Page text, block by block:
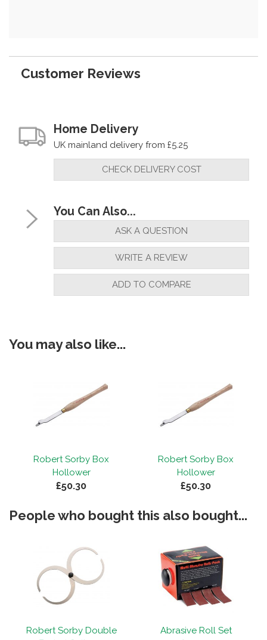
Customer Reviews
Home Delivery
UK mainland delivery from £5.25
CHECK DELIVERY COST
You Can Also...
ASK A QUESTION
WRITE A REVIEW
ADD TO COMPARE
You may also like...
Robert Sorby Box
Hollower
£50.30
Robert Sorby Box
Hollower
£50.30
People who bought this also bought...
Robert Sorby Double
Abrasive Roll Set